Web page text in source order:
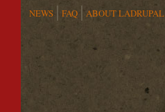
NEWS FAQ ABOUT LADRUPAL